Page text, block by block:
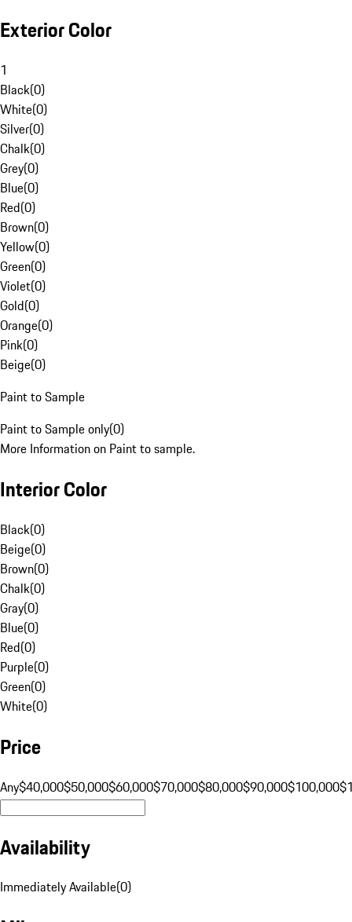
Exterior Color
1
Black(0)
White(0)
Silver(0)
Chalk(0)
Grey(0)
Blue(0)
Red(0)
Brown(0)
Yellow(0)
Green(0)
Violet(0)
Gold(0)
Orange(0)
Pink(0)
Beige(0)
Paint to Sample
Paint to Sample only(0)
More Information on Paint to sample.
Interior Color
Black(0)
Beige(0)
Brown(0)
Chalk(0)
Gray(0)
Blue(0)
Red(0)
Purple(0)
Green(0)
White(0)
Price
Any$40,000$50,000$60,000$70,000$80,000$90,000$100,000
Availability
Immediately Available(0)